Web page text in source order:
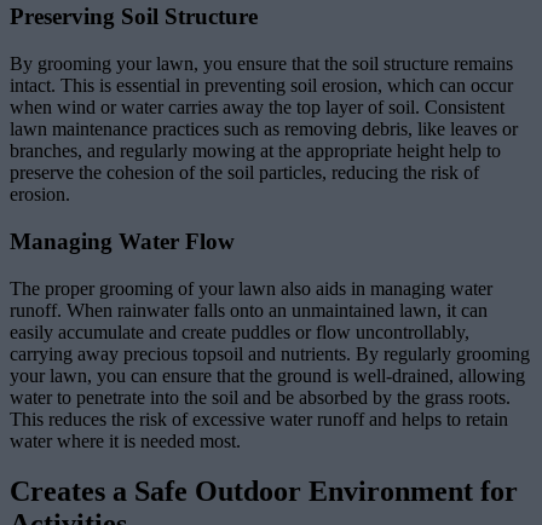
Preserving Soil Structure
By grooming your lawn, you ensure that the soil structure remains
intact. This is essential in preventing soil erosion, which can occur
when wind or water carries away the top layer of soil. Consistent
lawn maintenance practices such as removing debris, like leaves or
branches, and regularly mowing at the appropriate height help to
preserve the cohesion of the soil particles, reducing the risk of
erosion.
Managing Water Flow
The proper grooming of your lawn also aids in managing water
runoff. When rainwater falls onto an unmaintained lawn, it can
easily accumulate and create puddles or flow uncontrollably,
carrying away precious topsoil and nutrients. By regularly grooming
your lawn, you can ensure that the ground is well-drained, allowing
water to penetrate into the soil and be absorbed by the grass roots.
This reduces the risk of excessive water runoff and helps to retain
water where it is needed most.
Creates a Safe Outdoor Environment for